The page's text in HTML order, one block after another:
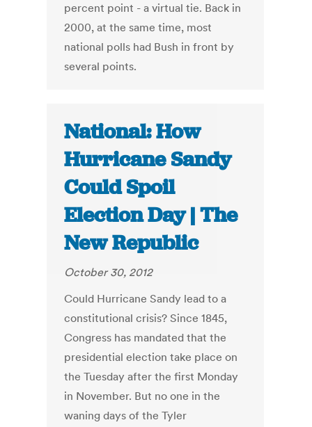
percent point - a virtual tie. Back in
2000, at the same time, most
national polls had Bush in front by
several points.
National: How
Hurricane Sandy
Could Spoil
Election Day | The
New Republic
October 30, 2012
Could Hurricane Sandy lead to a
constitutional crisis? Since 1845,
Congress has mandated that the
presidential election take place on
the Tuesday after the first Monday
in November. But no one in the
waning days of the Tyler